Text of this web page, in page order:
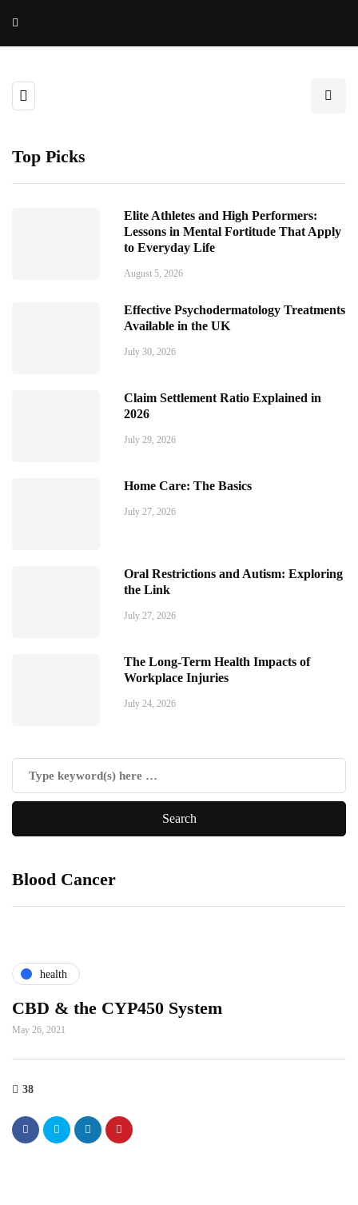
Top Picks
Elite Athletes and High Performers:
Lessons in Mental Fortitude That Apply
to Everyday Life
August 5, 2026
Effective Psychodermatology Treatments
Available in the UK
July 30, 2026
Claim Settlement Ratio Explained in
2026
July 29, 2026
Home Care: The Basics
July 27, 2026
Oral Restrictions and Autism: Exploring
the Link
July 27, 2026
The Long-Term Health Impacts of
Workplace Injuries
July 24, 2026
Blood Cancer
health
CBD & the CYP450 System
May 26, 2021
38